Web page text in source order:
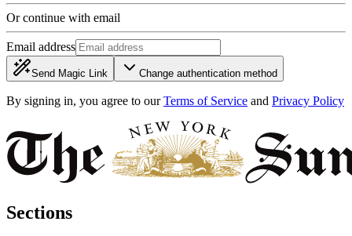
Or continue with email
Email address
Send Magic Link Change authentication method
By signing in, you agree to our Terms of Service and Privacy Policy
Sections